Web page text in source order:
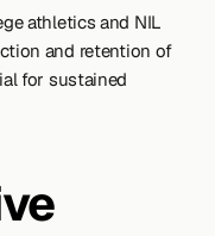
athletics and NIL
and retention of
for sustained